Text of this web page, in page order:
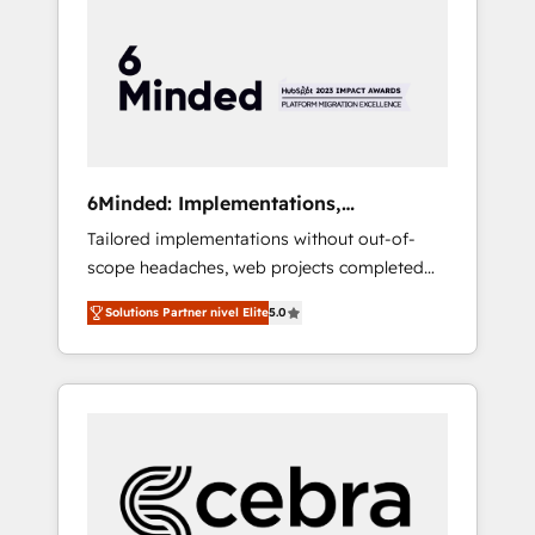
HubSpot Implementation & Migration ·
Native & Custom Integrations · Custom
Development · CPQ & FSM · Reporting &
your growth infrastructure—let’s talk.
6Minded: Implementations,
Integrations, Websites
Tailored implementations without out-of-
scope headaches, web projects completed
on time. Our in-house team of certified CRM
architects, experts, developers, designers,
and marketers handles all aspects of your
HubSpot. ✨ 400+ global clients ✨ 100+
full Hub implementations, and 5,000+ pages
✨ CS: Clients generating 7-digit MRR from
inbound campaigns ✨ CS: 245% organic
Solutions Partner nivel Elite5.0